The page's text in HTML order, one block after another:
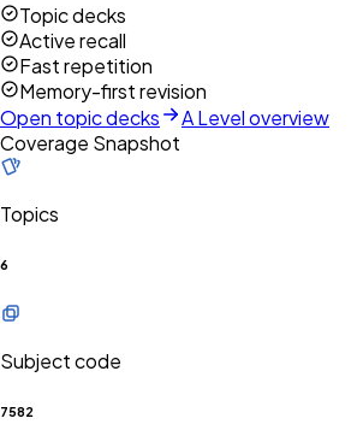
Topic decks
Active recall
Fast repetition
Memory-first revision
Open topic decks
A Level overview
Coverage Snapshot
Topics
6
Subject code
7582